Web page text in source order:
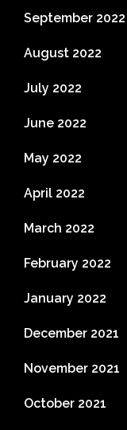
September 2022
August 2022
July 2022
June 2022
May 2022
April 2022
March 2022
February 2022
January 2022
December 2021
November 2021
October 2021